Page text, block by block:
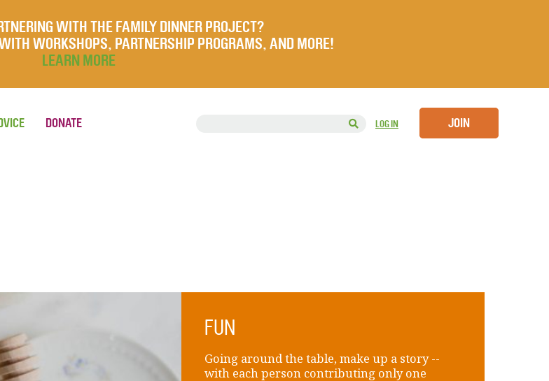
WITH THE FAMILY DINNER PROJECT?
WORKSHOPS, PARTNERSHIP PROGRAMS, AND MORE!
LEARN MORE
LOG IN JOIN
DONATE
FUN
Going around the table, make up a story --
with each person contributing only one